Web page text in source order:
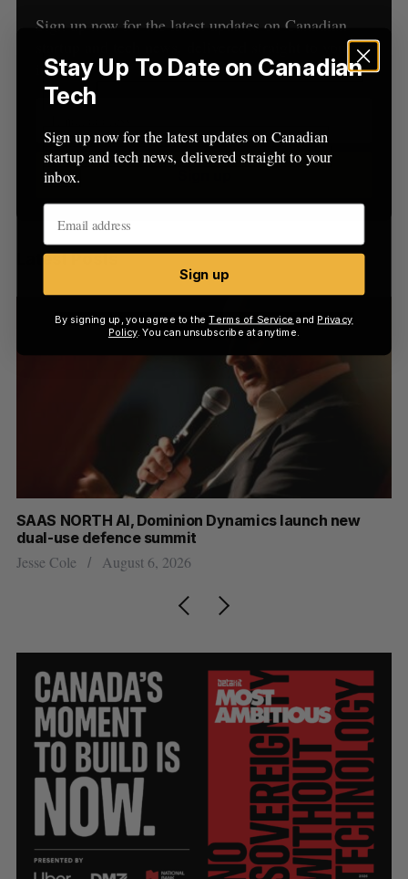
Sign up now for the latest updates on Canadian
startup and tech news, delivered straight to your
inbox.
Latest Posts
SAAS NORTH AI, Dominion Dynamics launch new
dual-use defence summit
Jesse Cole August 6, 2026
f
r
:
Stay Up To Date on Canadian
Tech
Sign up now for the latest updates on Canadian
startup and tech news, delivered straight to your
inbox.
Sign up
By signing up, you agree to theTerms of Service and Privacy
Policy. You can unsubscribe at anytime.